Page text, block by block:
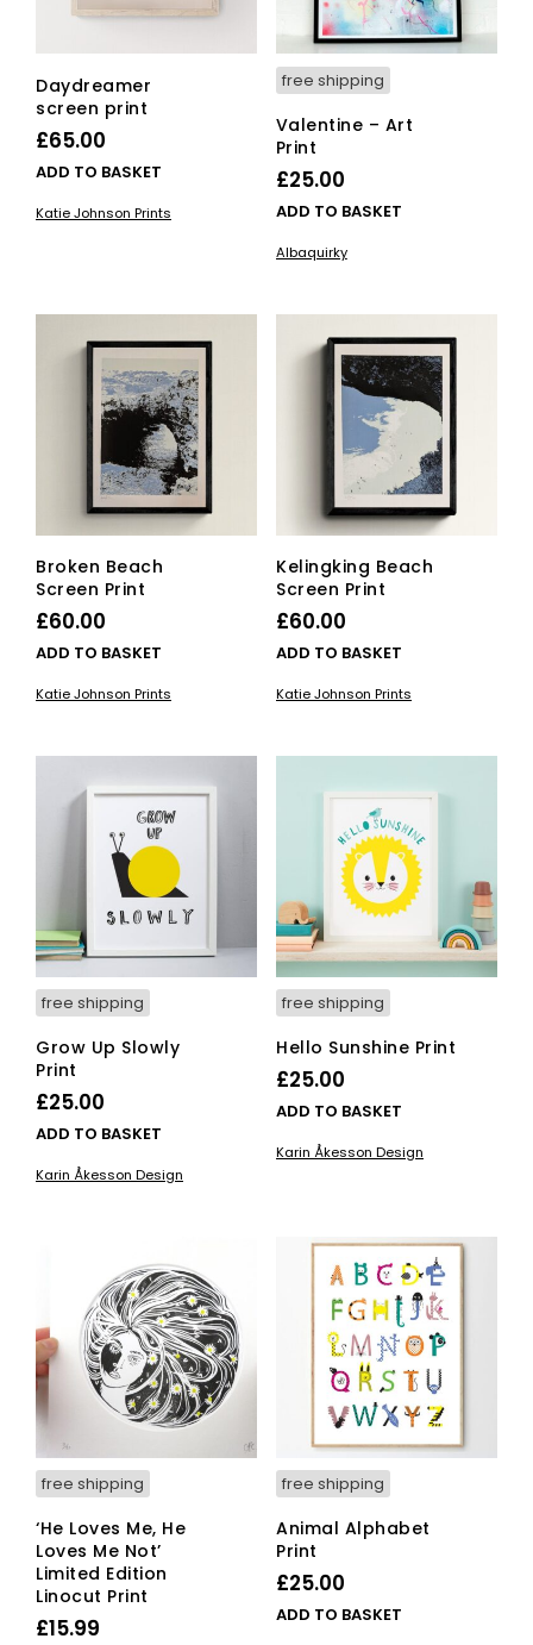
Daydreamer
screen print
£65.00
ADD TO BASKET
Katie Johnson Prints
free shipping
Valentine – Art
Print
£25.00
ADD TO BASKET
Albaquirky
Broken Beach
Screen Print
£60.00
ADD TO BASKET
Katie Johnson Prints
Kelingking Beach
Screen Print
£60.00
ADD TO BASKET
Katie Johnson Prints
free shipping
Grow Up Slowly
Print
£25.00
ADD TO BASKET
Karin Åkesson Design
free shipping
Hello Sunshine Print
£25.00
ADD TO BASKET
Karin Åkesson Design
free shipping
‘He Loves Me, He
Loves Me Not’
Limited Edition
Linocut Print
£15.99
free shipping
Animal Alphabet
Print
£25.00
ADD TO BASKET